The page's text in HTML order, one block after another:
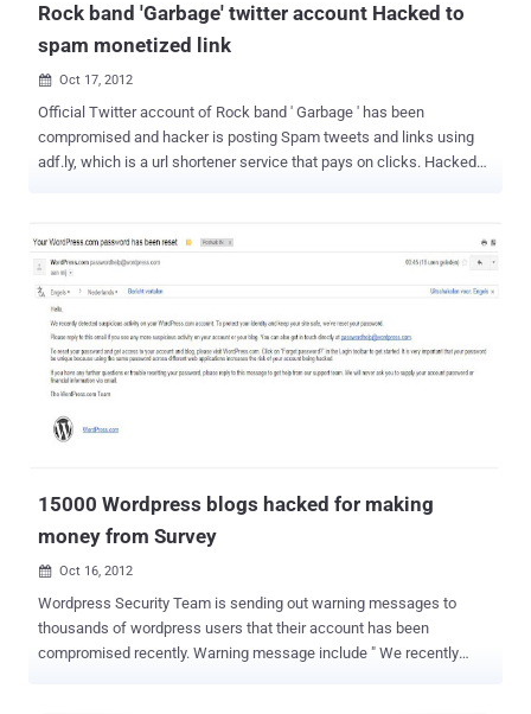
Rock band 'Garbage' twitter account Hacked to
spam monetized link
 Oct 17, 2012
Official Twitter account of Rock band ' Garbage ' has been
compromised and hacker is posting Spam tweets and links using
adf.ly, which is a url shortener service that pays on clicks. Hacked
is not to infect other, instead hacker want to make some money by
spreading links. Even he has mention this in a tweet, “ All you people
saying I'm dumb. I've made over 19 dollars by spamming ad.fly links.
I hack twitters and spam them great money ,” How hacker got
access to twitter account is not yet clear, may be phishing,
social engineering or can be a password guess, but once readers
should learn the importance of strong password. Yesterday we have
hacked and hacker is making money from referral system by
15000 Wordpress blogs hacked for making
money from Survey
 Oct 16, 2012
Wordpress Security Team is sending out warning messages to
thousands of wordpress users that their account has been
compromised recently. Warning message include " We recently